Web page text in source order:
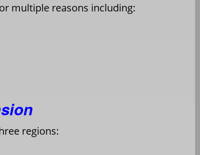
multiple reasons including:
regions: